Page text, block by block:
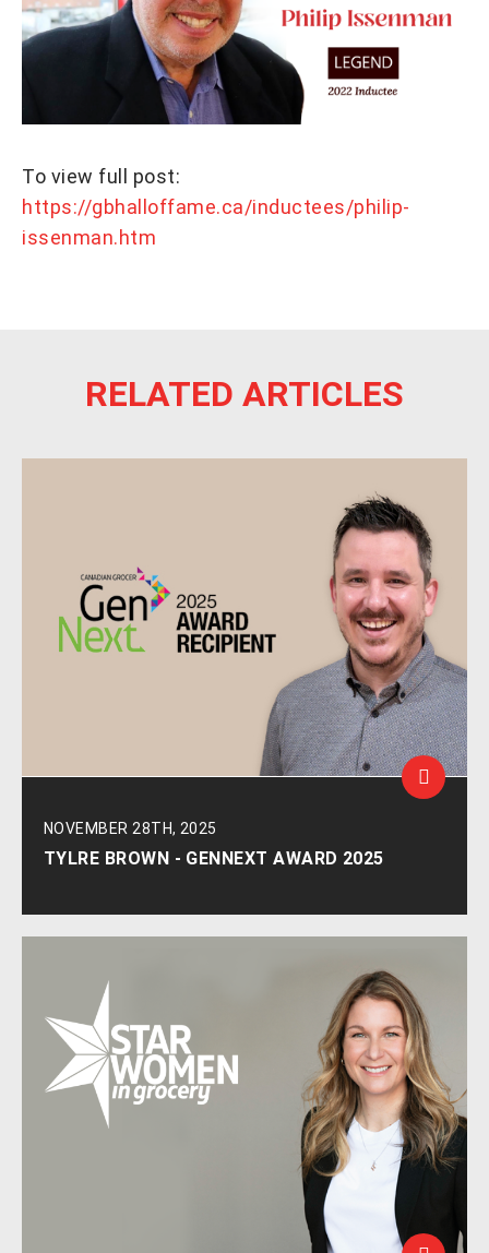
To view full post:
https://gbhalloffame.ca/inductees/philip-
issenman.htm
RELATED ARTICLES
NOVEMBER 28TH, 2025
TYLRE BROWN - GENNEXT AWARD 2025